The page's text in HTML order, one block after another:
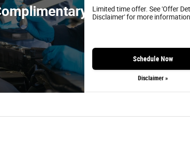
Limited time offer. See 'Offer
Disclaimer' for more information.
Schedule Now
Disclaimer »